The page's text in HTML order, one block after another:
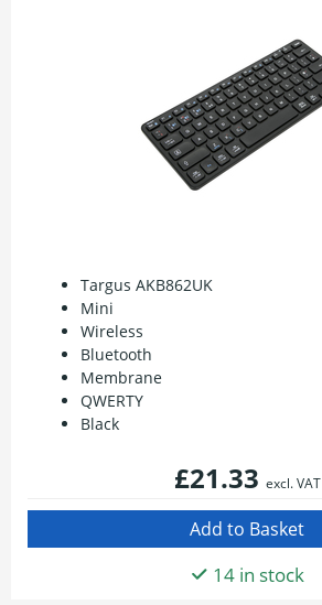
Targus AKB862UK
Mini
Wireless
Bluetooth
Membrane
QWERTY
Black
£21.33 excl. VAT
14 in stock